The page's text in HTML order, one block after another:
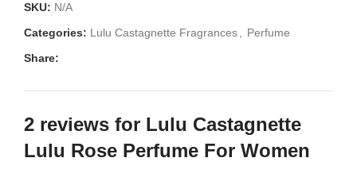
SKU: N/A
Categories: Lulu Castagnette Fragrances, Perfume
Share:
2 reviews for Lulu Castagnette
Lulu Rose Perfume For Women